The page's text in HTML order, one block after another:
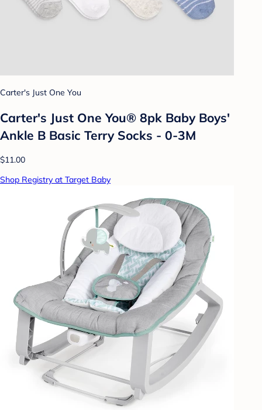
Carter's Just One You
Carter's Just One You® 8pk Baby Boys'
Ankle B Basic Terry Socks - 0-3M
$11.00
Shop Registry at Target Baby